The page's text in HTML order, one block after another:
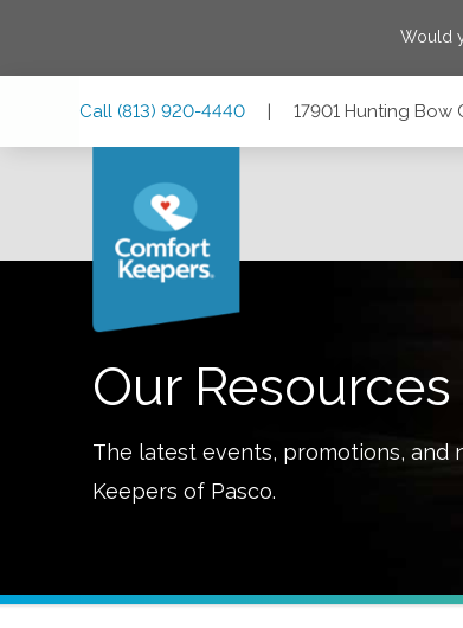
Would
Call (813) 920-4440 | 17901 Hunting Bow
Our Resources
The latest events, promotions, and
Keepers of Pasco.